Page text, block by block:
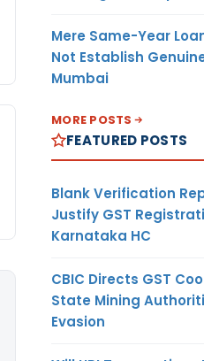
Mere Same-Year
Not Establish
Mumbai
MORE POSTS
FEATURED POSTS
Blank Verification
Justify GST
Karnataka HC
CBIC Directs GST
State Mining
Evasion